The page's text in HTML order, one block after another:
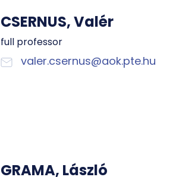
CSERNUS, Valér
full professor
valer.csernus@aok.pte.hu
GRAMA, László